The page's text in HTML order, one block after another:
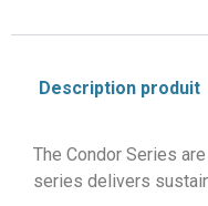
Description produit
The Condor Series
series delivers